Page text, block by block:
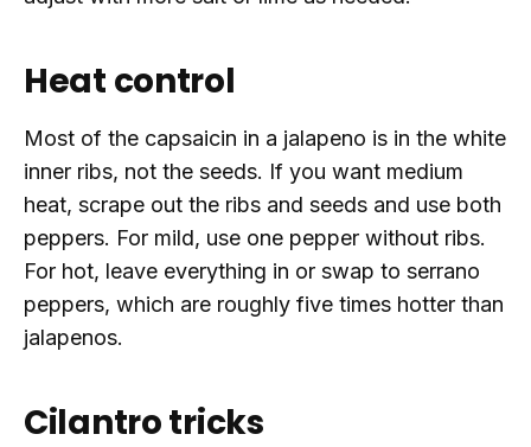
Heat control
Most of the capsaicin in a jalapeno is in the white
inner ribs, not the seeds. If you want medium
heat, scrape out the ribs and seeds and use both
peppers. For mild, use one pepper without ribs.
For hot, leave everything in or swap to serrano
peppers, which are roughly five times hotter than
jalapenos.
Cilantro tricks